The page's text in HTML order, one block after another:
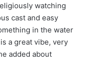
watching
cast and easy
in the water
a great vibe, very
added about